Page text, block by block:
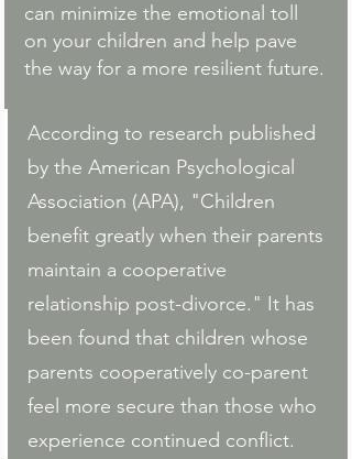
can minimize the emotional toll
on your children and help pave
the way for a more resilient future.
According to research published
by the American Psychological
Association (APA), "Children
benefit greatly when their parents
maintain a cooperative
relationship post-divorce." It has
been found that children whose
parents cooperatively co-parent
feel more secure than those who
experience continued conflict.